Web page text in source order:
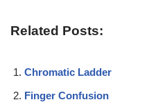
Related Posts:
Chromatic Ladder
Finger Confusion